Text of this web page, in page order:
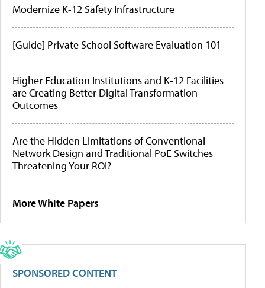
Modernize K-12 Safety Infrastructure
[Guide] Private School Software Evaluation 101
Higher Education Institutions and K-12 Facilities
are Creating Better Digital Transformation
Outcomes
Are the Hidden Limitations of Conventional
Network Design and Traditional PoE Switches
Threatening Your ROI?
More White Papers
SPONSORED CONTENT